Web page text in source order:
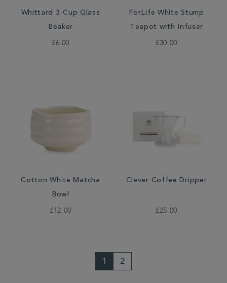
Whittard 3-Cup Glass
Beaker
£6.00
ForLife White Stump
Teapot with Infuser
£30.00
Cotton White Matcha
Bowl
£12.00
Clever Coffee Dripper
£25.00
1 2